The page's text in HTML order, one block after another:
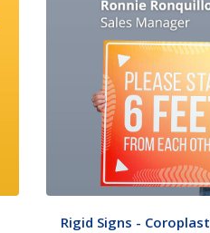
Rigid Signs - Coroplast